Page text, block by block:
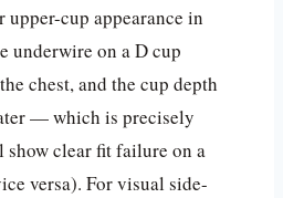
cup appearance in
underwire on a D cup
chest, and the cup depth
— which is precisely
clear fit failure on a
versa). For visual side-